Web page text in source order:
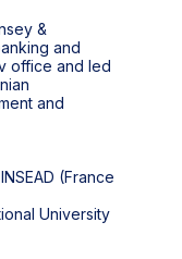
&
and
office and led
and
(France
University